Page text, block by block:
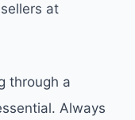
at
through a
Always